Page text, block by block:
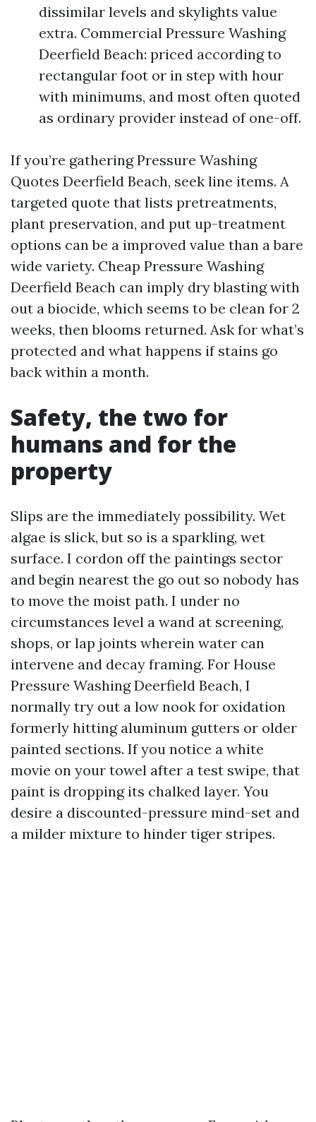
dissimilar levels and skylights value
extra. Commercial Pressure Washing
Deerfield Beach: priced according to
rectangular foot or in step with hour
with minimums, and most often quoted
as ordinary provider instead of one-off.
If you’re gathering Pressure Washing
Quotes Deerfield Beach, seek line items. A
targeted quote that lists pretreatments,
plant preservation, and put up-treatment
options can be a improved value than a bare
wide variety. Cheap Pressure Washing
Deerfield Beach can imply dry blasting with
out a biocide, which seems to be clean for 2
weeks, then blooms returned. Ask for what’s
protected and what happens if stains go
back within a month.
Safety, the two for
humans and for the
property
Slips are the immediately possibility. Wet
algae is slick, but so is a sparkling, wet
surface. I cordon off the paintings sector
and begin nearest the go out so nobody has
to move the moist path. I under no
circumstances level a wand at screening,
shops, or lap joints wherein water can
intervene and decay framing. For House
Pressure Washing Deerfield Beach, I
normally try out a low nook for oxidation
formerly hitting aluminum gutters or older
painted sections. If you notice a white
movie on your towel after a test swipe, that
paint is dropping its chalked layer. You
desire a discounted-pressure mind-set and
a milder mixture to hinder tiger stripes.